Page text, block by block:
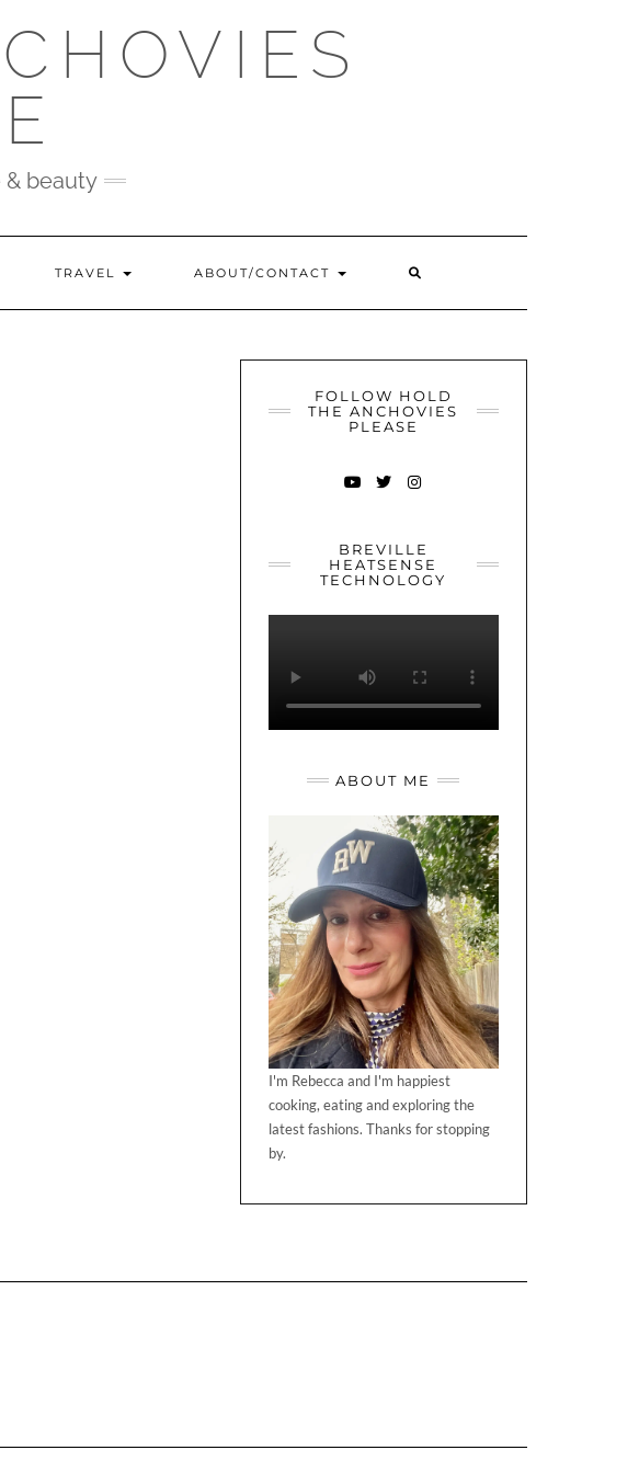
beauty
TRAVEL ABOUT/CONTACT
FOLLOW HOLD
THE ANCHOVIES
PLEASE
BREVILLE
HEATSENSE
TECHNOLOGY
ABOUT ME
I'm Rebecca and I'm happiest
cooking, eating and exploring the
latest fashions. Thanks for stopping
by.